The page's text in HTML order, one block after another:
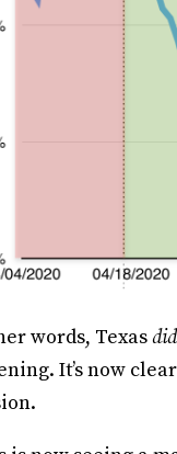
words, Texasdid
It’s now